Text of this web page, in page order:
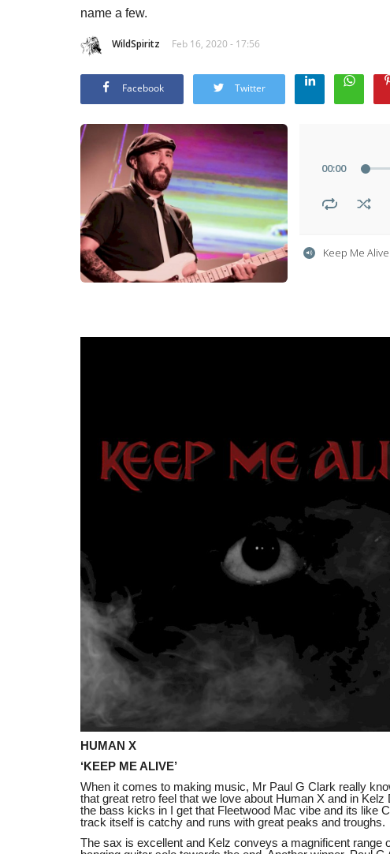
name a few.
WildSpiritz Feb 16, 2020 - 17:56
Facebook Twitter
00:00
Keep Me Alive
HUMAN X
‘KEEP ME ALIVE’
When it comes to making music, Mr Paul G Clark really
that great retro feel that we love about Human X and in
the bass kicks in I get that Fleetwood Mac vibe and its like
track itself is catchy and runs with great peaks and troughs.
The sax is excellent and Kelz conveys a magnificent range